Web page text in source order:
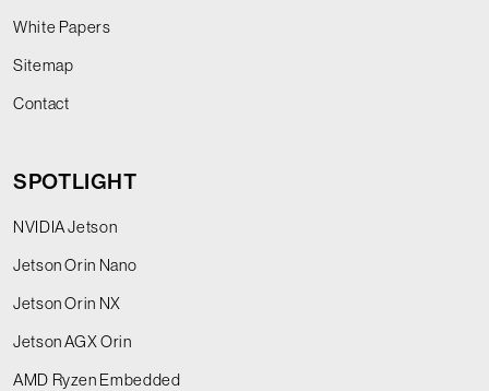
White Papers
Sitemap
Contact
SPOTLIGHT
NVIDIA Jetson
Jetson Orin Nano
Jetson Orin NX
Jetson AGX Orin
AMD Ryzen Embedded